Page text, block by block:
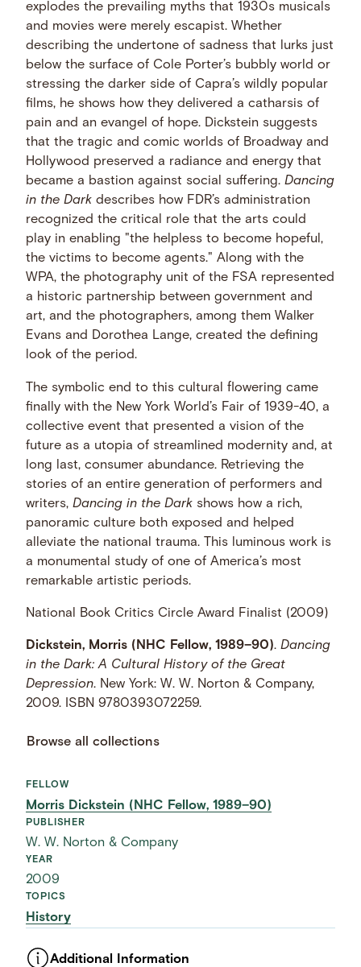
explodes the prevailing myths that 1930s musicals
and movies were merely escapist. Whether
describing the undertone of sadness that lurks just
below the surface of Cole Porter’s bubbly world or
stressing the darker side of Capra’s wildly popular
films, he shows how they delivered a catharsis of
pain and an evangel of hope. Dickstein suggests
that the tragic and comic worlds of Broadway and
Hollywood preserved a radiance and energy that
became a bastion against social suffering.Dancing
in the Dark describes how FDR’s administration
recognized the critical role that the arts could
play in enabling "the helpless to become hopeful,
the victims to become agents." Along with the
WPA, the photography unit of the FSA represented
a historic partnership between government and
art, and the photographers, among them Walker
Evans and Dorothea Lange, created the defining
look of the period.
The symbolic end to this cultural flowering came
finally with the New York World’s Fair of 1939-40, a
collective event that presented a vision of the
future as a utopia of streamlined modernity and, at
long last, consumer abundance. Retrieving the
stories of an entire generation of performers and
writers,Dancing in the Dark shows how a rich,
panoramic culture both exposed and helped
alleviate the national trauma. This luminous work is
a monumental study of one of America’s most
remarkable artistic periods.
National Book Critics Circle Award Finalist (2009)
Dickstein, Morris (NHC Fellow, 1989–90).Dancing
in the Dark: A Cultural History of the Great
Depression. New York: W. W. Norton & Company,
2009. ISBN 9780393072259.
Browse all collections
FELLOW
Morris Dickstein (NHC Fellow, 1989–90)
PUBLISHER
W. W. Norton & Company
YEAR
2009
TOPICS
History
Additional Information